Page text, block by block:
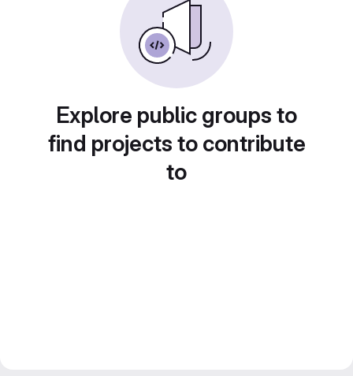
Explore public groups to
find projects to contribute
to